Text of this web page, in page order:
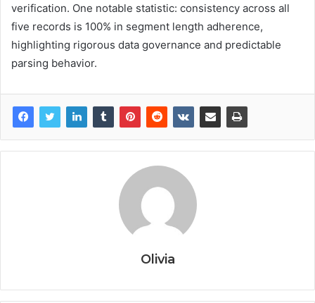
verification. One notable statistic: consistency across all
five records is 100% in segment length adherence,
highlighting rigorous data governance and predictable
parsing behavior.
Olivia